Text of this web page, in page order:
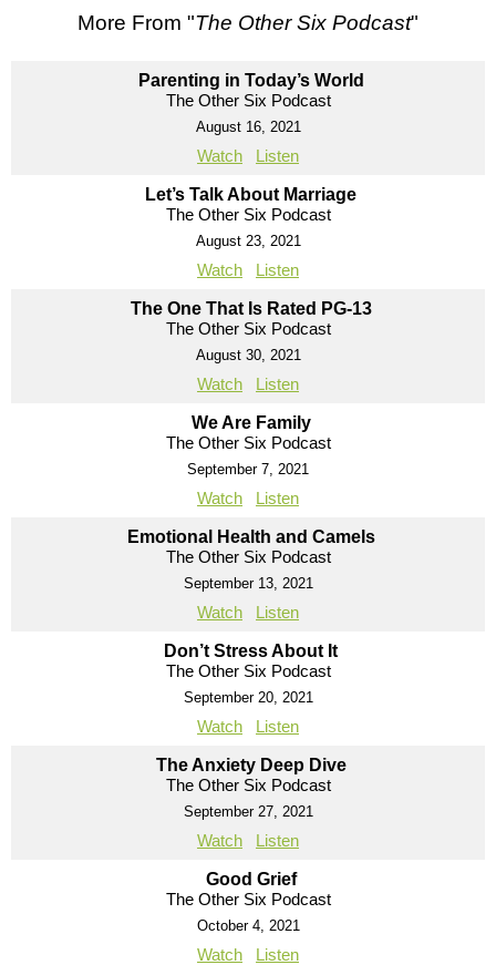
More From "The Other Six Podcast"
Parenting in Today’s World
The Other Six Podcast
August 16, 2021
Watch Listen
Let’s Talk About Marriage
The Other Six Podcast
August 23, 2021
Watch Listen
The One That Is Rated PG-13
The Other Six Podcast
August 30, 2021
Watch Listen
We Are Family
The Other Six Podcast
September 7, 2021
Watch Listen
Emotional Health and Camels
The Other Six Podcast
September 13, 2021
Watch Listen
Don’t Stress About It
The Other Six Podcast
September 20, 2021
Watch Listen
The Anxiety Deep Dive
The Other Six Podcast
September 27, 2021
Watch Listen
Good Grief
The Other Six Podcast
October 4, 2021
Watch Listen